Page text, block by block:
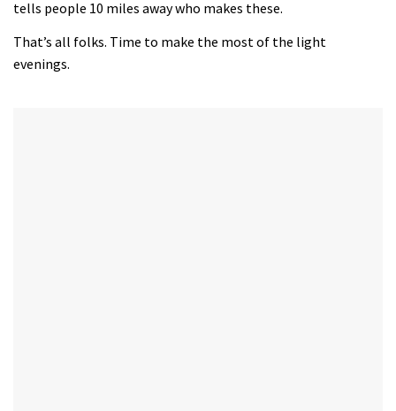
tells people 10 miles away who makes these.
That’s all folks. Time to make the most of the light
evenings.